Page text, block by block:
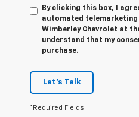
By clicking this box, I
automated telemarketing
Wimberley Chevrolet at
understand that my
purchase.
Let's Talk
*Required Fields